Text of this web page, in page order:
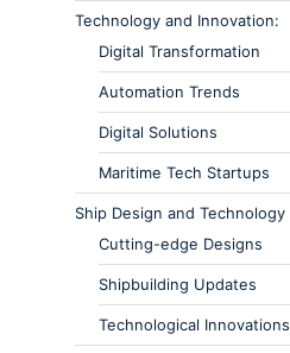
Technology and Innovation:
Digital Transformation
Automation Trends
Digital Solutions
Maritime Tech Startups
Ship Design and Technology
Cutting-edge Designs
Shipbuilding Updates
Technological Innovations